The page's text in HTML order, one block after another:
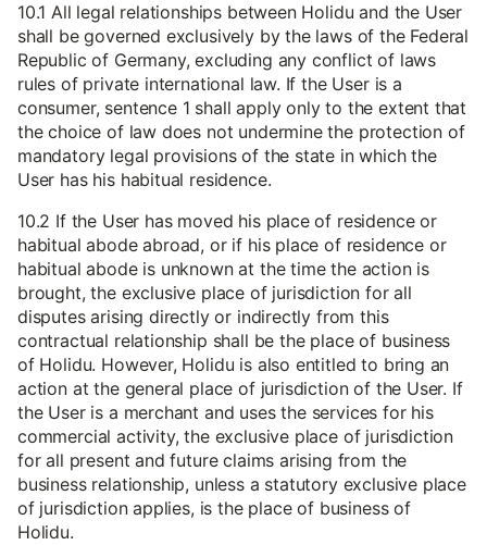
10.1 All legal relationships between Holidu and the User
shall be governed exclusively by the laws of the Federal
Republic of Germany, excluding any conflict of laws
rules of private international law. If the User is a
consumer, sentence 1 shall apply only to the extent that
the choice of law does not undermine the protection of
mandatory legal provisions of the state in which the
User has his habitual residence.
10.2 If the User has moved his place of residence or
habitual abode abroad, or if his place of residence or
habitual abode is unknown at the time the action is
brought, the exclusive place of jurisdiction for all
disputes arising directly or indirectly from this
contractual relationship shall be the place of business
of Holidu. However, Holidu is also entitled to bring an
action at the general place of jurisdiction of the User. If
the User is a merchant and uses the services for his
commercial activity, the exclusive place of jurisdiction
for all present and future claims arising from the
business relationship, unless a statutory exclusive place
of jurisdiction applies, is the place of business of
Holidu.